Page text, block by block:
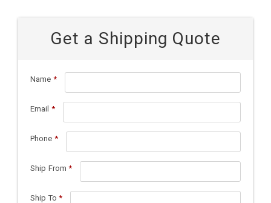
Get a Shipping Quote
Name *
Email *
Phone *
Ship From *
Ship To *